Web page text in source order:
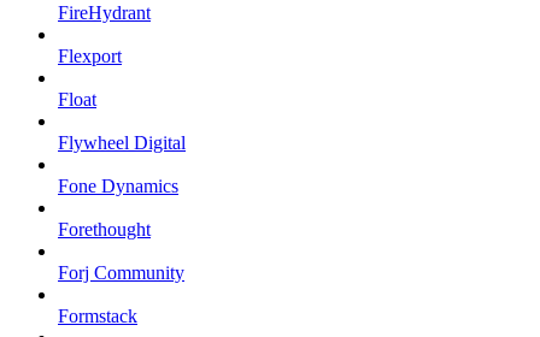
FireHydrant
Flexport
Float
Flywheel Digital
Fone Dynamics
Forethought
Forj Community
Formstack